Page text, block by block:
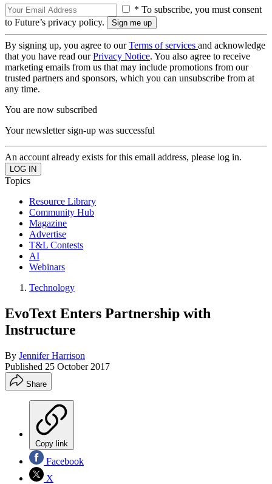
* To subscribe, you must consent
to Future’s privacy policy.
By signing up, you agree to ourTerms of services and acknowledge
that you have read ourPrivacy Notice. You also agree to receive
marketing emails from us that may include promotions from our
trusted partners and sponsors, which you can unsubscribe from at
any time.
You are now subscribed
Your newsletter sign-up was successful
An account already exists for this email address, please log in.
Topics
Resource Library
Community Hub
Magazine
Advertise
T&L Contests
AI
Webinars
Technology
EvoText Enters Partnership with
Instructure
By Jennifer Harrison
Published 25 October 2017
Share
Copy link
Facebook
X